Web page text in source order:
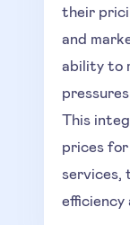
their
and
ability to
This
prices
services,
efficiency